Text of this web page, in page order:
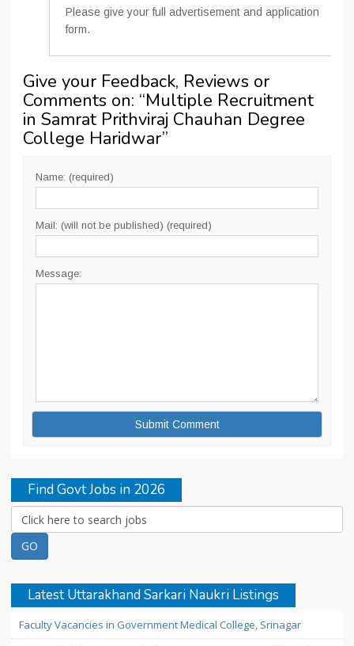
Please give your full advertisement and application
form.
Give your Feedback, Reviews or
Comments on: “Multiple Recruitment
in Samrat Prithviraj Chauhan Degree
College Haridwar”
Name: (required)
Mail: (will not be published) (required)
Message:
Find Govt Jobs in 2026
Latest Uttarakhand Sarkari Naukri Listings
Faculty Vacancies in Government Medical College, Srinagar